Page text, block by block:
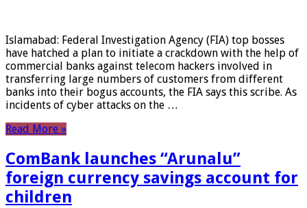
Islamabad: Federal Investigation Agency (FIA) top bosses
have hatched a plan to initiate a crackdown with the help of
commercial banks against telecom hackers involved in
transferring large numbers of customers from different
banks into their bogus accounts, the FIA ​​says this scribe. As
incidents of cyber attacks on the …
Read More »
ComBank launches “Arunalu”
foreign currency savings account for
children